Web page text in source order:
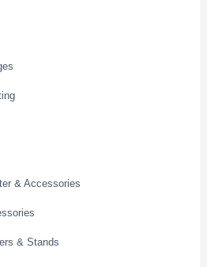
& Accessories
& Stands